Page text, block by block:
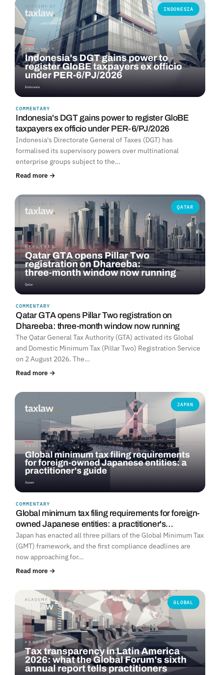
INDONESIA
COMMENTARY
Indonesia's DGT gains power to register GloBE
taxpayers ex officio under PER-6/PJ/2026
Indonesia's Directorate General of Taxes (DGT) has
formalised its supervisory powers over multinational
enterprise groups subject to the…
Read more →
QATAR
COMMENTARY
Qatar GTA opens Pillar Two registration on
Dhareeba: three-month window now running
The Qatar General Tax Authority (GTA) activated its Global
and Domestic Minimum Tax (Pillar Two) Registration Service
on 2 August 2026. The…
Read more →
JAPAN
COMMENTARY
Global minimum tax filing requirements for foreign-
owned Japanese entities: a practitioner's…
Japan has enacted all three pillars of the Global Minimum Tax
(GMT) framework, and the first compliance deadlines are
now approaching for…
Read more →
GLOBAL